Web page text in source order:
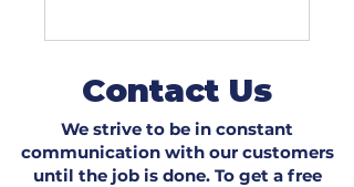
Contact Us
We strive to be in constant
communication with our customers
until the job is done. To get a free